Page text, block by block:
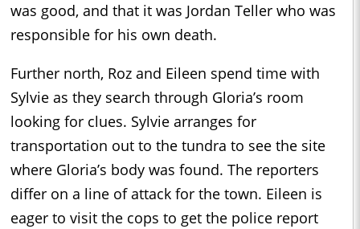
was good, and that it was Jordan Teller who was
responsible for his own death.
Further north, Roz and Eileen spend time with
Sylvie as they search through Gloria’s room
looking for clues. Sylvie arranges for
transportation out to the tundra to see the site
where Gloria’s body was found. The reporters
differ on a line of attack for the town. Eileen is
eager to visit the cops to get the police report